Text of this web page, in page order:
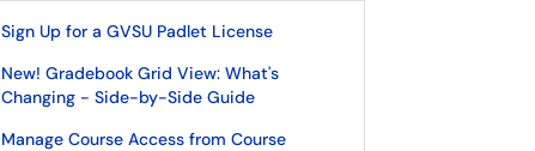
Sign Up for a GVSU Padlet License
New! Gradebook Grid View: What's
Changing - Side-by-Side Guide
Manage Course Access from Course